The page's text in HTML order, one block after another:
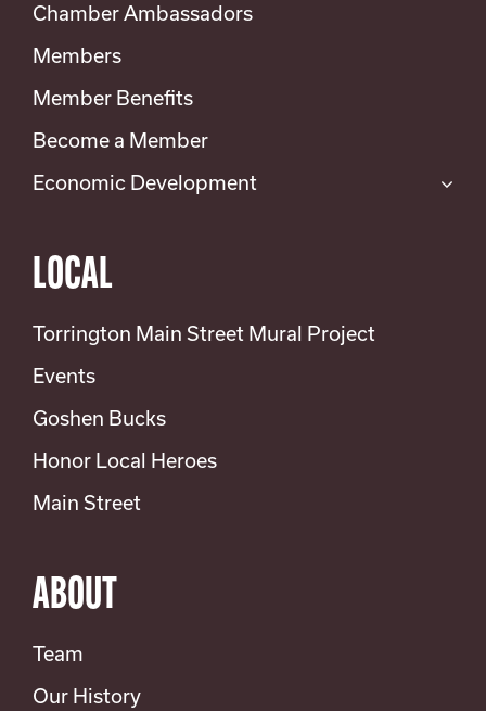
Chamber Ambassadors
Members
Member Benefits
Become a Member
Economic Development
LOCAL
Torrington Main Street Mural Project
Events
Goshen Bucks
Honor Local Heroes
Main Street
ABOUT
Team
Our History